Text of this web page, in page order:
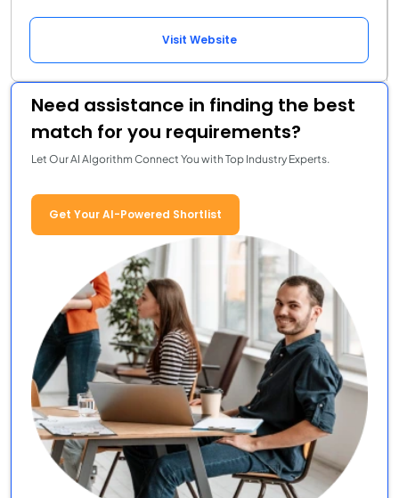
Visit Website
Need assistance in finding the best
match for you requirements?
Let Our AI Algorithm Connect You with Top Industry Experts.
Get Your AI-Powered Shortlist